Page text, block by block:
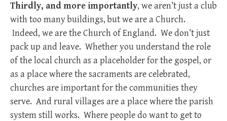
Thirdly, and more importantly, we aren’t just a club
with too many buildings, but we are a Church.
Indeed, we are the Church of England. We don’t just
pack up and leave. Whether you understand the role
of the local church as a placeholder for the gospel, or
as a place where the sacraments are celebrated,
churches are important for the communities they
serve. And rural villages are a place where the parish
system still works. Where people do want to get to